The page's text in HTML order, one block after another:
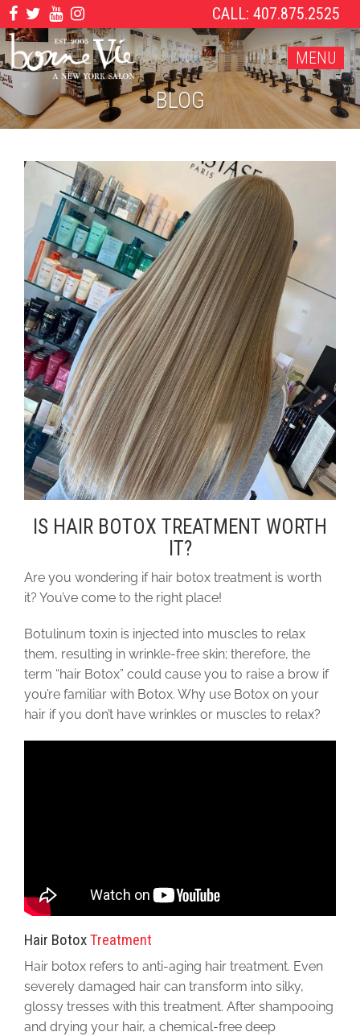
CALL: 407.875.2525
MENU
BLOG
IS HAIR BOTOX TREATMENT WORTH
IT?
Are you wondering if hair botox treatment is worth
it? You’ve come to the right place!
Botulinum toxin is injected into muscles to relax
them, resulting in wrinkle-free skin; therefore, the
term “hair Botox” could cause you to raise a brow if
you’re familiar with Botox. Why use Botox on your
hair if you don’t have wrinkles or muscles to relax?
Hair BotoxTreatment
Hair botox refers to anti-aging hair treatment. Even
severely damaged hair can transform into silky,
glossy tresses with this treatment. After shampooing
and drying your hair, a chemical-free deep